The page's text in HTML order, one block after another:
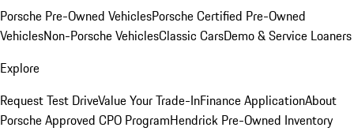
Porsche Pre-Owned VehiclesPorsche Certified Pre-Owned
VehiclesNon-Porsche VehiclesClassic CarsDemo & Service Loaners
Explore
Request Test DriveValue Your Trade-InFinance ApplicationAbout
Porsche Approved CPO ProgramHendrick Pre-Owned Inventory